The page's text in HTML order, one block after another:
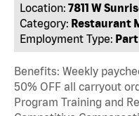
Location: 7811 W
Category: Restaurant
Employment Type:
Benefits: Weekly
50% OFF all carryout
Program Training and